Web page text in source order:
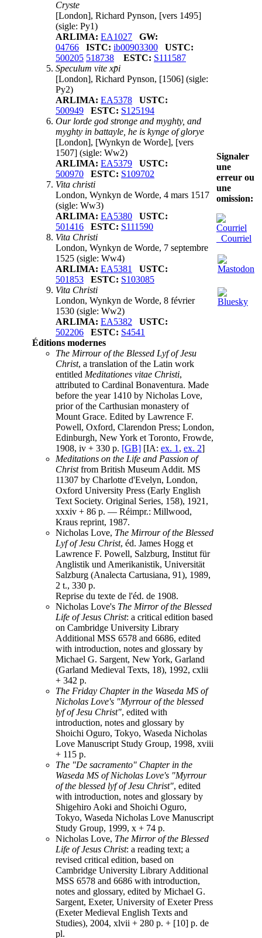
Cryste
[London], Richard Pynson, [vers 1495]
(sigle: Py1)
ARLIMA: EA1027
GW:
04766
ISTC: ib00903300
USTC:
500205 518738 ESTC: S111587
Speculum vite xp̄i
[London], Richard Pynson, [1506] (sigle:
Py2)
ARLIMA: EA5378
USTC:
500949
ESTC: S125194
Our lorde god stronge and myghty, and
myghty in battayle, he is kynge of glorye
[London], [Wynkyn de Worde], [vers
1507] (sigle: Ww2)
ARLIMA: EA5379
USTC:
500970
ESTC: S109702
Vita christi
London, Wynkyn de Worde, 4 mars 1517
(sigle: Ww3)
ARLIMA: EA5380
USTC:
501416
ESTC: S111590
Vita Christi
London, Wynkyn de Worde, 7 septembre
1525 (sigle: Ww4)
ARLIMA: EA5381
USTC:
501853
ESTC: S103085
Vita Christi
London, Wynkyn de Worde, 8 février
1530 (sigle: Ww2)
ARLIMA: EA5382
USTC:
502206
ESTC: S4541
Éditions modernes
The Mirrour of the Blessed Lyf of Jesu
Christ, a translation of the Latin work
entitled Meditationes vitae Christi,
attributed to Cardinal Bonaventura. Made
before the year 1410 by Nicholas Love,
prior of the Carthusian monastery of
Mount Grace. Edited by Lawrence F.
Powell, Oxford, Clarendon Press; London,
Edinburgh, New York et Toronto, Frowde,
1908, iv + 330 p. [GB] [IA: ex. 1 , ex. 2]
Meditations on the Life and Passion of
Christfrom British Museum Addit. MS
11307 by Charlotte d'Evelyn, London,
Oxford University Press (Early English
Text Society. Original Series, 158), 1921,
xxxiv + 86 p. — Réimpr.: Millwood,
Kraus reprint, 1987.
Nicholas Love, The Mirrour of the Blessed
Lyf of Jesu Christ, éd. James Hogg et
Lawrence F. Powell, Salzburg, Institut für
Anglistik und Amerikanistik, Universität
Salzburg (Analecta Cartusiana, 91), 1989,
2 t., 330 p.
Reprise du texte de l'éd. de 1908.
Nicholas Love's The Mirror of the Blessed
Life of Jesus Christ: a critical edition based
on Cambridge University Library
Additional MSS 6578 and 6686, edited
with introduction, notes and glossary by
Michael G. Sargent, New York, Garland
(Garland Medieval Texts, 18), 1992, cxlii
+ 342 p.
The Friday Chapter in the Waseda MS of
Nicholas Love's "Myrrour of the blessed
lyf of Jesu Christ", edited with
introduction, notes and glossary by
Shoichi Oguro, Tokyo, Waseda Nicholas
Love Manuscript Study Group, 1998, xviii
+ 115 p.
The "De sacramento" Chapter in the
Waseda MS of Nicholas Love's "Myrrour
of the blessed lyf of Jesu Christ", edited
with introduction, notes and glossary by
Shigehiro Aoki and Shoichi Oguro,
Tokyo, Waseda Nicholas Love Manuscript
Study Group, 1999, x + 74 p.
Nicholas Love, The Mirror of the Blessed
Life of Jesus Christ: a reading text; a
revised critical edition, based on
Cambridge University Library Additional
MSS 6578 and 6686 with introduction,
notes and glossary, edited by Michael G.
Sargent, Exeter, University of Exeter Press
(Exeter Medieval English Texts and
Studies), 2004, xlvii + 280 p. + [10] p. de
pl.
Signaler
une
erreur ou
une
omission:
Courriel